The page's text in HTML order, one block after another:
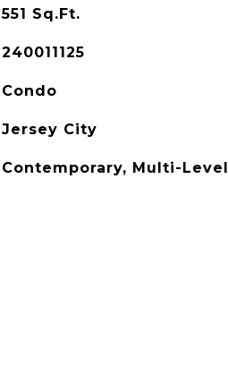
551 Sq.Ft.
240011125
Condo
Jersey City
Contemporary, Multi-Level